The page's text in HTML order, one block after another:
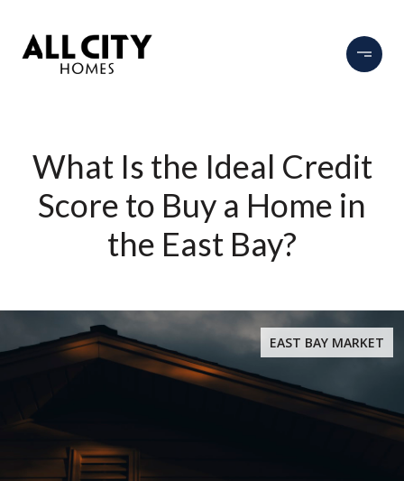
What Is the Ideal Credit
Score to Buy a Home in
the East Bay?
EAST BAY MARKET